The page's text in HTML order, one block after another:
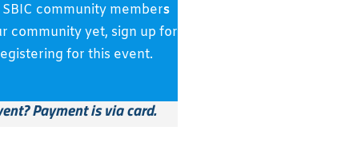
community members
community yet, sign up for
for this event.
Payment is via card.